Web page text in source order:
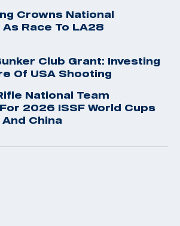
Crowns National
Race To LA28
Club Grant: Investing
Of USA Shooting
National Team
2026 ISSF World Cups
China